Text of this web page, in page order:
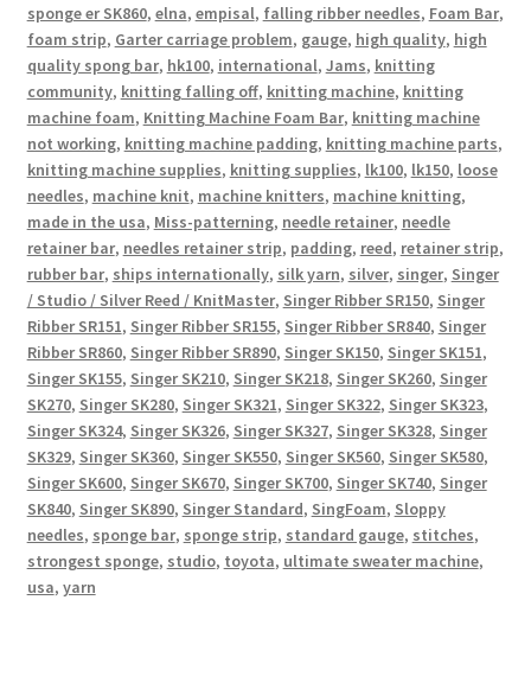
sponge er SK860, elna, empisal, falling ribber needles, Foam Bar,
foam strip, Garter carriage problem, gauge, high quality, high
quality spong bar, hk100, international, Jams, knitting
community, knitting falling off, knitting machine, knitting
machine foam, Knitting Machine Foam Bar, knitting machine
not working, knitting machine padding, knitting machine parts,
knitting machine supplies, knitting supplies, lk100, lk150, loose
needles, machine knit, machine knitters, machine knitting,
made in the usa, Miss-patterning, needle retainer, needle
retainer bar, needles retainer strip, padding, reed, retainer strip,
rubber bar, ships internationally, silk yarn, silver, singer, Singer
/ Studio / Silver Reed / KnitMaster, Singer Ribber SR150, Singer
Ribber SR151, Singer Ribber SR155, Singer Ribber SR840, Singer
Ribber SR860, Singer Ribber SR890, Singer SK150, Singer SK151,
Singer SK155, Singer SK210, Singer SK218, Singer SK260, Singer
SK270, Singer SK280, Singer SK321, Singer SK322, Singer SK323,
Singer SK324, Singer SK326, Singer SK327, Singer SK328, Singer
SK329, Singer SK360, Singer SK550, Singer SK560, Singer SK580,
Singer SK600, Singer SK670, Singer SK700, Singer SK740, Singer
SK840, Singer SK890, Singer Standard, SingFoam, Sloppy
needles, sponge bar, sponge strip, standard gauge, stitches,
strongest sponge, studio, toyota, ultimate sweater machine,
usa, yarn